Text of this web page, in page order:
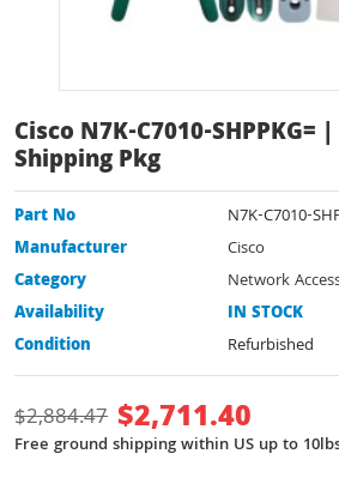
Cisco N7K-C7010-SHPPKG=
Shipping Pkg
Part No
N7K-C7010-
Manufacturer
Cisco
Category
Network
Availability
IN STOCK
Condition
Refurbished
$2,884.47 $2,711.40
Free ground shipping within US up to